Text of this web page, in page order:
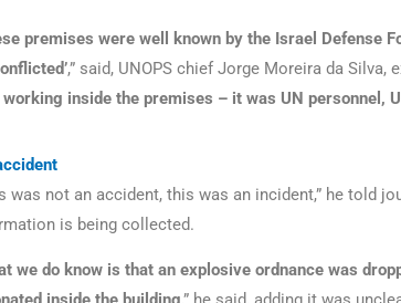
premises were well known by the Israel Defense
,” said, UNOPS chief Jorge Moreira da Silva,
inside the premises – it was UN personnel,
was not an accident, this was an incident,” he told
is being collected.
we do know is that an explosive ordnance was